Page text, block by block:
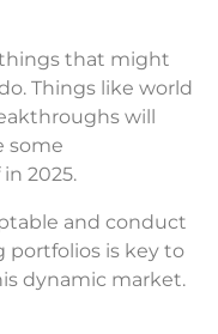
that might
Things like world
will
some
2025.
and conduct
portfolios is key to
dynamic market.